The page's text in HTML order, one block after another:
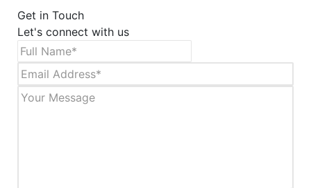
Get in Touch
Let's connect with us